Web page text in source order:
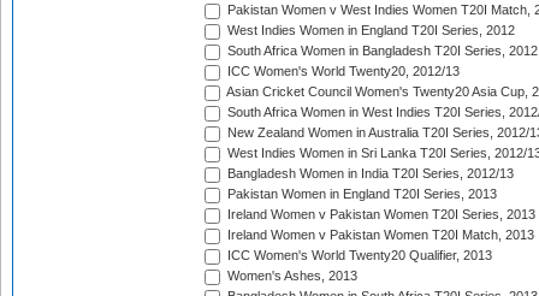
Pakistan Women v West Indies Women T20I Match,
West Indies Women in England T20I Series, 2012
South Africa Women in Bangladesh T20I Series, 2012
ICC Women's World Twenty20, 2012/13
Asian Cricket Council Women's Twenty20 Asia Cup,
South Africa Women in West Indies T20I Series,
New Zealand Women in Australia T20I Series, 2012/
West Indies Women in Sri Lanka T20I Series, 2012/
Bangladesh Women in India T20I Series, 2012/13
Pakistan Women in England T20I Series, 2013
Ireland Women v Pakistan Women T20I Series, 2013
Ireland Women v Pakistan Women T20I Match, 2013
ICC Women's World Twenty20 Qualifier, 2013
Women's Ashes, 2013